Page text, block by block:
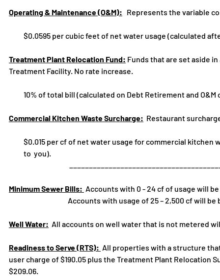
Operating & Maintenance (O&M): Represents the variable
$0.0595 per cubic feet of net water usage (calculated
Treatment Plant Relocation Fund: Funds that are set aside
Treatment Facility. No rate increase.
10% of total bill (calculated on Debt Retirement and O&M
Commercial Kitchen Waste Surcharge: Restaurant
$0.015 per cf of net water usage for commercial kitchen
to you).
Minimum Sewer Bills: Accounts with 0 - 24 cf of usage will
Accounts with usage of 25 – 2,500 cf will be
Well Water: All accounts on well water that is not metered
Readiness to Serve (RTS): All properties with a structure
user charge of $190.05 plus the Treatment Plant Relocation
$209.06.